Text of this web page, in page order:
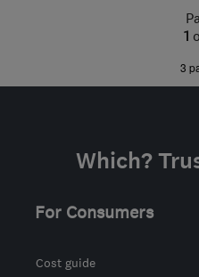
-
1
3
Which?
For Consumers
Cost guide